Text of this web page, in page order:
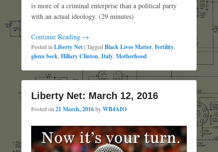
is more of a criminal enterprise than a political party
with an actual ideology. (29 minutes)
Continue Reading →
Posted in Liberty Net|Tagged Black Lives Matter Fertility
glenn beck Hillary Clinton Italy Motherhood
Liberty Net: March 12, 2016
Posted on 21 March, 2016byWB4AIO